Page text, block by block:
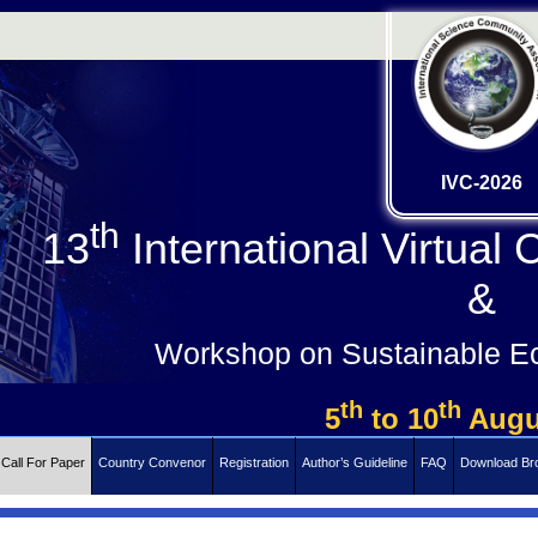
IVC-2026
13th International Virtual
&
Workshop on Sustainable
5th to 10th
Call For Paper Country Convenor Registration Author’s Guideline FAQ Download